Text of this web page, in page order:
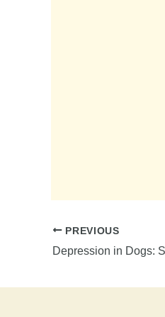
PREVIOUS
Depression in Dogs: